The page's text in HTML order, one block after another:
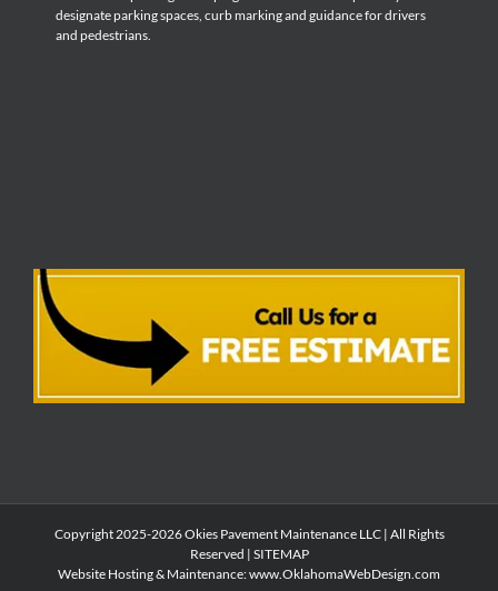
designate parking spaces, curb marking and guidance for drivers
and pedestrians.
Copyright 2025-2026 Okies Pavement Maintenance LLC | All Rights
Reserved | SITEMAP
Website Hosting & Maintenance:www.OklahomaWebDesign.com